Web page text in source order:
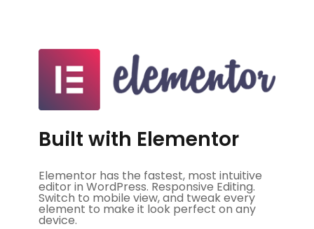
Built with Elementor
Elementor has the fastest, most intuitive
editor in WordPress. Responsive Editing.
Switch to mobile view, and tweak every
element to make it look perfect on any
device.